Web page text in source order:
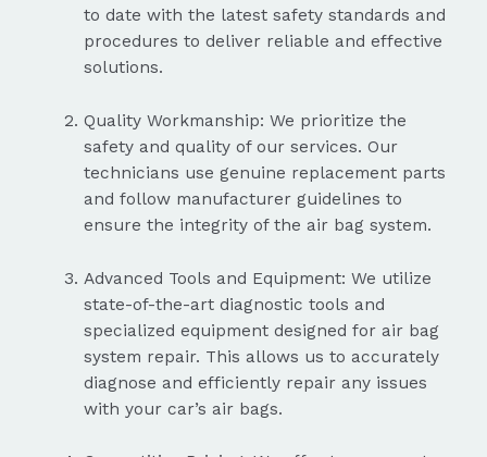
to date with the latest safety standards and
procedures to deliver reliable and effective
solutions.
Quality Workmanship: We prioritize the
safety and quality of our services. Our
technicians use genuine replacement parts
and follow manufacturer guidelines to
ensure the integrity of the air bag system.
Advanced Tools and Equipment: We utilize
state-of-the-art diagnostic tools and
specialized equipment designed for air bag
system repair. This allows us to accurately
diagnose and efficiently repair any issues
with your car’s air bags.